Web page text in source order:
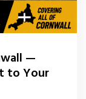
—
to Your